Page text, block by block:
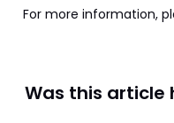
For more information,
Was this article